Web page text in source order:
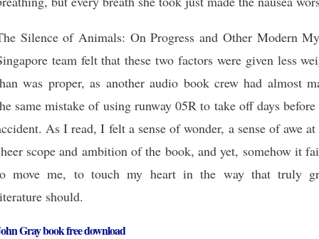
Silence of Animals: On Progress and Other Modern
team felt that these two factors were given less
was proper, as another audio book crew had almost
same mistake of using runway 05R to take off days before
As I read, I felt a sense of wonder, a sense of awe at
scope and ambition of the book, and yet, somehow it
move me, to touch my heart in the way that truly
should.
Gray book free download